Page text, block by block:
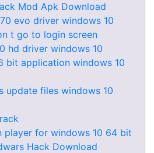
Mod Apk Download
evo driver windows 10
t go to login screen
hd driver windows 10
bit application windows 10
update files windows 10
player for windows 10 64 bit
Hack Download